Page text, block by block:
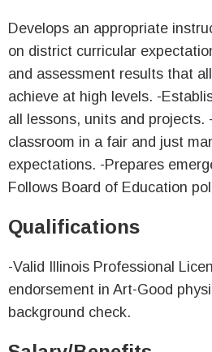
Develops an appropriate
on district curricular
and assessment results that
achieve at high levels. -
all lessons, units and projects.
classroom in a fair and just
expectations. -Prepares
Follows Board of Education
Qualifications
-Valid Illinois Professional
endorsement in Art-Good
background check.